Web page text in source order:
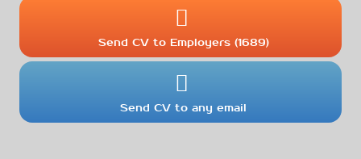
Send CV to Employers (1689)
Send CV to any email